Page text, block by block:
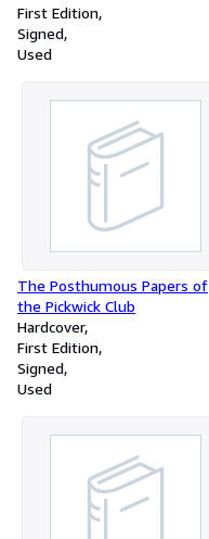
First Edition
Signed
Used
The Posthumous Papers of
the Pickwick Club
Hardcover
First Edition
Signed
Used